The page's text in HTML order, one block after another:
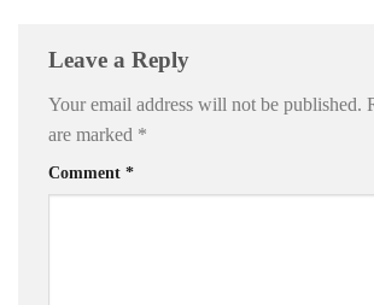
Leave a Reply
Your email address will not be published.
are marked *
Comment *